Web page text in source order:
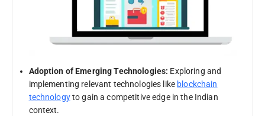
Adoption of Emerging Technologies: Exploring and
implementing relevant technologies like blockchain
technologyto gain a competitive edge in the Indian
context.